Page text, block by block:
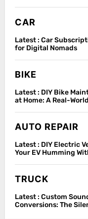
CAR
Latest : Car
for Digital Nomads
BIKE
Latest : DIY Bike
at Home: A Real-
AUTO REPAIR
Latest : DIY Electric
Your EV Humming
TRUCK
Latest : Custom
Conversions: The